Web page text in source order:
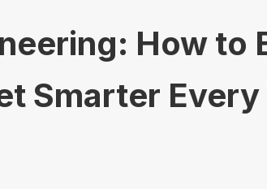
How to
Smarter Every